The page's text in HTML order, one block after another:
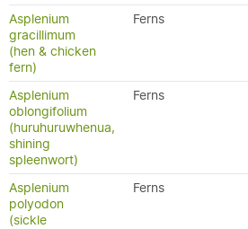
Asplenium
gracillimum
(hen & chicken
fern)
Ferns
Asplenium
oblongifolium
(huruhuruwhenua,
shining
spleenwort)
Ferns
Asplenium
polyodon
(sickle
Ferns